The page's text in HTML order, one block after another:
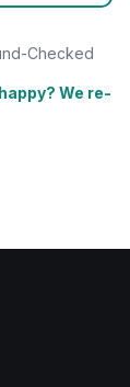
Checked
We re-